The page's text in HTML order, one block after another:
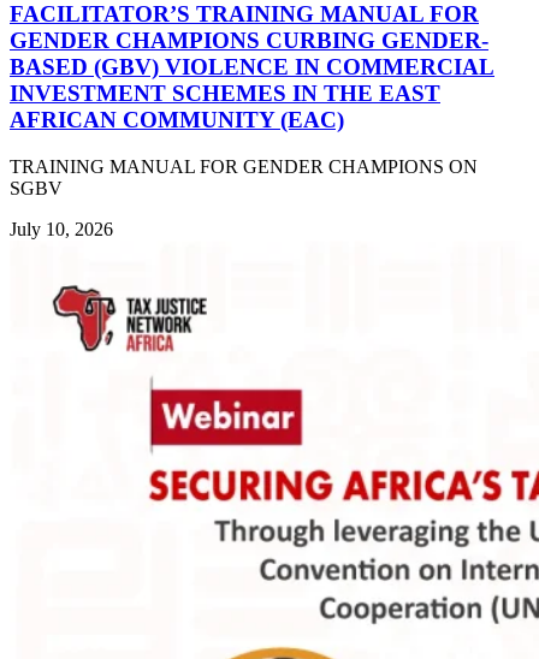
FACILITATOR’S TRAINING MANUAL FOR
GENDER CHAMPIONS CURBING GENDER-
BASED (GBV) VIOLENCE IN COMMERCIAL
INVESTMENT SCHEMES IN THE EAST
AFRICAN COMMUNITY (EAC)
TRAINING MANUAL FOR GENDER CHAMPIONS ON
SGBV
July 10, 2026